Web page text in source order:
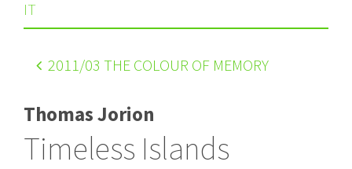
IT
2011 /03 THE COLOUR OF MEMORY
Thomas Jorion
Timeless Islands